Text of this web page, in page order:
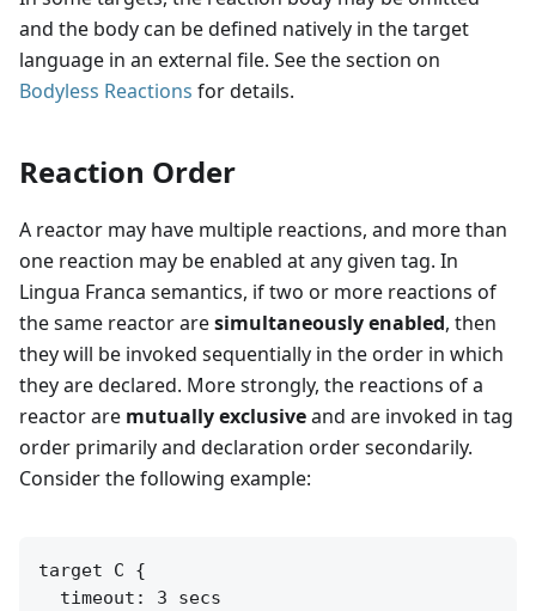
and the body can be defined natively in the target
language in an external file. See the section on
Bodyless Reactions for details.
Reaction Order
A reactor may have multiple reactions, and more than
one reaction may be enabled at any given tag. In
Lingua Franca semantics, if two or more reactions of
the same reactor aresimultaneously enabled, then
they will be invoked sequentially in the order in which
they are declared. More strongly, the reactions of a
reactor are mutually exclusiveand are invoked in tag
order primarily and declaration order secondarily.
Consider the following example:
target C {
  timeout: 3 secs